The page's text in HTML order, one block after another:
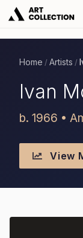
Home / Artists /
Ivan
b. 1966 •
View